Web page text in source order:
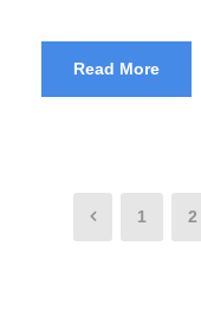
Read More
1 2